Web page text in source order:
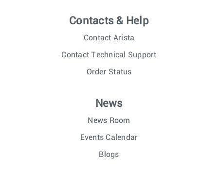
Contacts & Help
Contact Arista
Contact Technical Support
Order Status
News
News Room
Events Calendar
Blogs